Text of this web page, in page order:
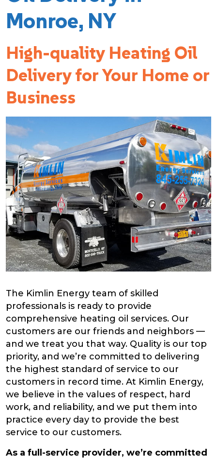
Monroe, NY
High-quality Heating Oil
Delivery for Your Home or
Business
The Kimlin Energy team of skilled
professionals is ready to provide
comprehensive heating oil services. Our
customers are our friends and neighbors —
and we treat you that way. Quality is our top
priority, and we’re committed to delivering
the highest standard of service to our
customers in record time. At Kimlin Energy,
we believe in the values of respect, hard
work, and reliability, and we put them into
practice every day to provide the best
service to our customers.
As a full-service provider, we’re committed